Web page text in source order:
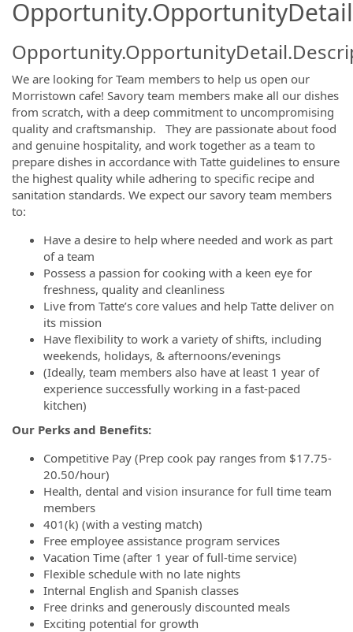
We are looking for Team members to help us open our
Morristown cafe! Savory team members make all our dishes
from scratch, with a deep commitment to uncompromising
quality and craftsmanship. They are passionate about food
and genuine hospitality, and work together as a team to
prepare dishes in accordance with Tatte guidelines to ensure
the highest quality while adhering to specific recipe and
sanitation standards. We expect our savory team members
to:
Have a desire to help where needed and work as part
of a team
Possess a passion for cooking with a keen eye for
freshness, quality and cleanliness
Live from Tatte’s core values and help Tatte deliver on
its mission
Have flexibility to work a variety of shifts, including
weekends, holidays, & afternoons/evenings
(Ideally, team members also have at least 1 year of
experience successfully working in a fast-paced
kitchen)
Our Perks and Benefits:
Competitive Pay (Prep cook pay ranges from $17.75-
20.50/hour)
Health, dental and vision insurance for full time team
members
401(k) (with a vesting match)
Free employee assistance program services
Vacation Time (after 1 year of full-time service)
Flexible schedule with no late nights
Internal English and Spanish classes
Free drinks and generously discounted meals
Exciting potential for growth